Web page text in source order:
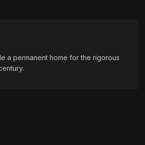
a permanent home for the rigorous